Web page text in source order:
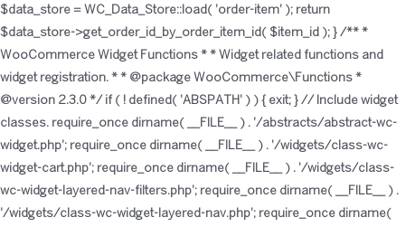
$data_store = WC_Data_Store::load( 'order-item' ); return
$data_store->get_order_id_by_order_item_id( $item_id ); } /** *
WooCommerce Widget Functions * * Widget related functions and
widget registration. * * @package WooCommerce\Functions *
@version 2.3.0 */ if ( ! defined( 'ABSPATH' ) ) { exit; } // Include widget
classes. require_once dirname( __FILE__ ) . '/abstracts/abstract-wc-
widget.php'; require_once dirname( __FILE__ ) . '/widgets/class-wc-
widget-cart.php'; require_once dirname( __FILE__ ) . '/widgets/class-
wc-widget-layered-nav-filters.php'; require_once dirname( __FILE__ ) .
'/widgets/class-wc-widget-layered-nav.php'; require_once dirname(